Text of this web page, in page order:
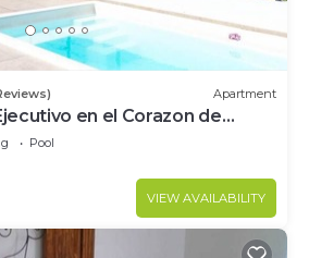
Apartment
en el Corazon de
Pool
VIEW AVAILABILITY